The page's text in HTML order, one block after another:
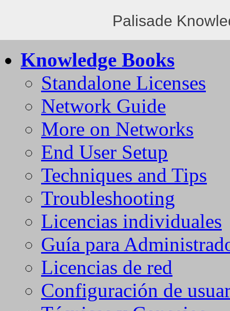
Palisade
Knowledge Books
Standalone Licenses
Network Guide
More on Networks
End User Setup
Techniques and Tips
Troubleshooting
Licencias individuales
Guía para
Licencias de red
Configuración de